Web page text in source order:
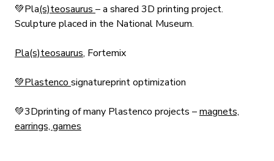
💚Pla(s)teosaurus – a shared 3D printing project.
Sculpture placed in the National Museum.
Pla(s)teosaurus, Fortemix
💚Plastenco signatureprintoptimization
💚3Dprinting of many Plastenco projects –magnets,
earrings, games